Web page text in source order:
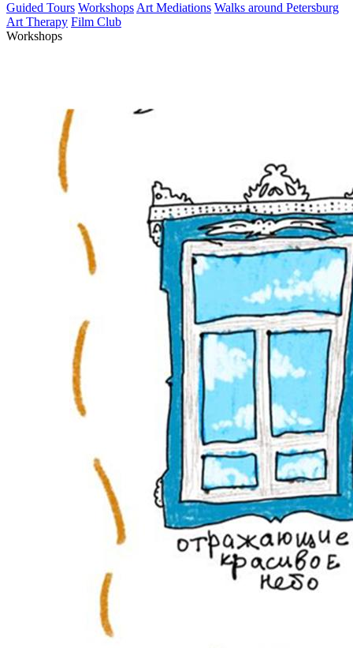
Guided Tours Workshops Art Mediations Walks around Petersburg
Art Therapy Film Club
Workshops